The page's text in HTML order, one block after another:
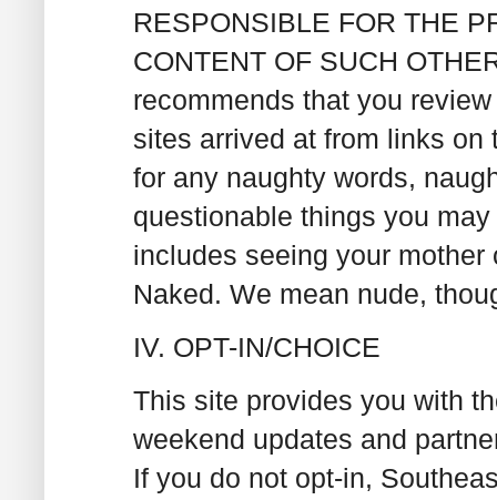
RESPONSIBLE FOR THE
CONTENT OF SUCH
recommends that you
sites arrived at from links
for any naughty words,
questionable things you
includes seeing your
Naked. We mean nude,
IV. OPT-IN/CHOICE
This site provides you with
weekend updates and
If you do not opt-in,